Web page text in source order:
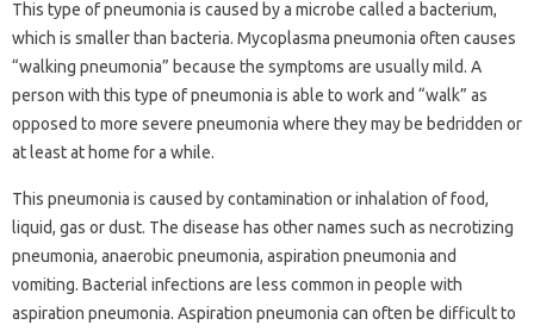
This type of pneumonia is caused by a microbe called a bacterium,
which is smaller than bacteria. Mycoplasma pneumonia often causes
“walking pneumonia” because the symptoms are usually mild. A
person with this type of pneumonia is able to work and “walk” as
opposed to more severe pneumonia where they may be bedridden or
at least at home for a while.
This pneumonia is caused by contamination or inhalation of food,
liquid, gas or dust. The disease has other names such as necrotizing
pneumonia, anaerobic pneumonia, aspiration pneumonia and
vomiting. Bacterial infections are less common in people with
aspiration pneumonia. Aspiration pneumonia can often be difficult to